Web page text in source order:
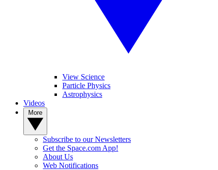
View Science
Particle Physics
Astrophysics
Videos
Subscribe to our Newsletters
Get the Space.com App!
About Us
Web Notifications